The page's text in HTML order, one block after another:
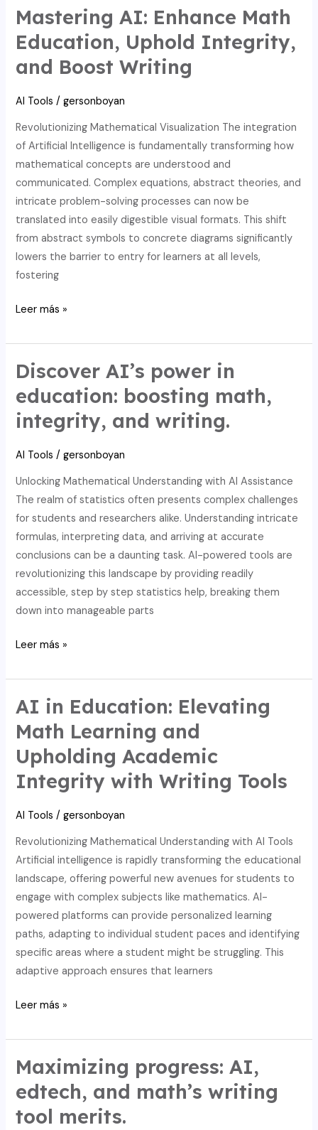
for
math
education:
tackling
challenges.
Mastering AI: Enhance Math
Education, Uphold Integrity,
and Boost Writing
AI Tools /gersonboyan
Revolutionizing Mathematical Visualization The integration
of Artificial Intelligence is fundamentally transforming how
mathematical concepts are understood and
communicated. Complex equations, abstract theories, and
intricate problem-solving processes can now be
translated into easily digestible visual formats. This shift
from abstract symbols to concrete diagrams significantly
lowers the barrier to entry for learners at all levels,
fostering
Mastering
Enhance
Math
Education,
Uphold
Integrity,
Boost
Writing
Leer más »
Discover AI’s power in
education: boosting math,
integrity, and writing.
AI Tools /gersonboyan
Unlocking Mathematical Understanding with AI Assistance
The realm of statistics often presents complex challenges
for students and researchers alike. Understanding intricate
formulas, interpreting data, and arriving at accurate
conclusions can be a daunting task. AI-powered tools are
revolutionizing this landscape by providing readily
accessible, step by step statistics help, breaking them
down into manageable parts
Discover
power
in
education:
boosting
math,
integrity,
and
writing.
Leer más »
AI in Education: Elevating
Math Learning and
Upholding Academic
Integrity with Writing Tools
AI Tools /gersonboyan
Revolutionizing Mathematical Understanding with AI Tools
Artificial intelligence is rapidly transforming the educational
landscape, offering powerful new avenues for students to
engage with complex subjects like mathematics. AI-
powered platforms can provide personalized learning
paths, adapting to individual student paces and identifying
specific areas where a student might be struggling. This
adaptive approach ensures that learners
AI
Education:
Elevating
Math
Learning
and
Leer más »
Maximizing progress: AI,
edtech, and math’s writing
tool merits.